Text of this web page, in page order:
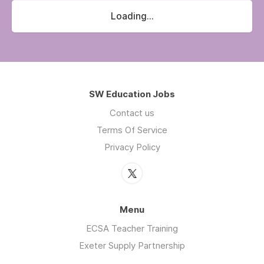
Loading...
SW Education Jobs
Contact us
Terms Of Service
Privacy Policy
Menu
ECSA Teacher Training
Exeter Supply Partnership